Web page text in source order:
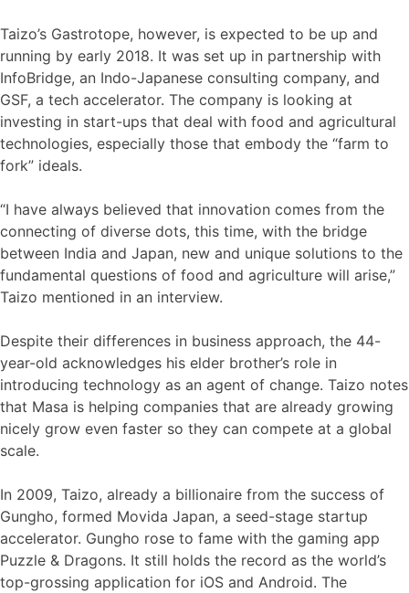
Taizo’s Gastrotope, however, is expected to be up and
running by early 2018. It was set up in partnership with
InfoBridge, an Indo-Japanese consulting company, and
GSF, a tech accelerator. The company is looking at
investing in start-ups that deal with food and agricultural
technologies, especially those that embody the “farm to
fork” ideals.
“I have always believed that innovation comes from the
connecting of diverse dots, this time, with the bridge
between India and Japan, new and unique solutions to the
fundamental questions of food and agriculture will arise,”
Taizo mentioned in an interview.
Despite their differences in business approach, the 44-
year-old acknowledges his elder brother’s role in
introducing technology as an agent of change. Taizo notes
that Masa is helping companies that are already growing
nicely grow even faster so they can compete at a global
scale.
In 2009, Taizo, already a billionaire from the success of
Gungho, formed Movida Japan, a seed-stage startup
accelerator. Gungho rose to fame with the gaming app
Puzzle & Dragons. It still holds the record as the world’s
top-grossing application for iOS and Android. The